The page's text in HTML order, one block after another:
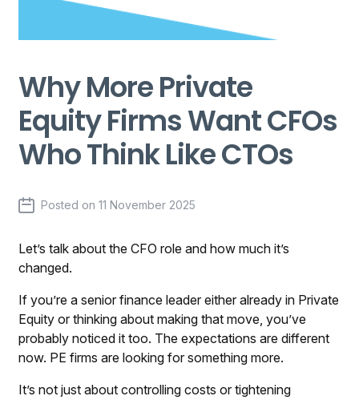
Why More Private
Equity Firms Want CFOs
Who Think Like CTOs
Posted on11 November 2025
Let’s talk about the CFO role and how much it’s
changed.
If you’re a senior finance leader either already in Private
Equity or thinking about making that move, you’ve
probably noticed it too. The expectations are different
now. PE firms are looking for something more.
It’s not just about controlling costs or tightening